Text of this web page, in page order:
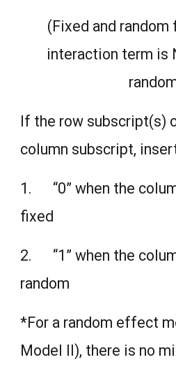
(Fixed and
interaction term is
If the row subscript(s)
column subscript,
1. “0” when the
fixed
2. “1” when the
random
*For a random effect
Model II), there is no